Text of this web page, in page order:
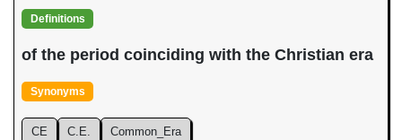
Definitions
of the period coinciding with the Christian era
Synonyms
CE C.E. Common_Era